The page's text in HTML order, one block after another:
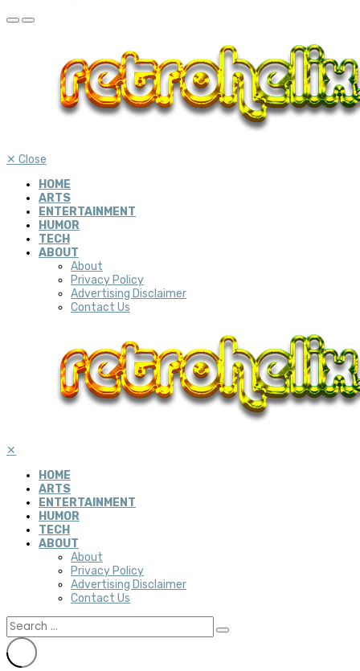
✕ Close
HOME
ARTS
ENTERTAINMENT
HUMOR
TECH
ABOUT
About
Privacy Policy
Advertising Disclaimer
Contact Us
✕
HOME
ARTS
ENTERTAINMENT
HUMOR
TECH
ABOUT
About
Privacy Policy
Advertising Disclaimer
Contact Us